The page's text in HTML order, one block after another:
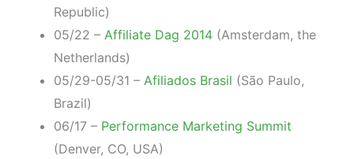
Republic)
05/22 – Affiliate Dag 2014 (Amsterdam, the
Netherlands)
05/29-05/31 – Afiliados Brasil (São Paulo,
Brazil)
06/17 – Performance Marketing Summit
(Denver, CO, USA)